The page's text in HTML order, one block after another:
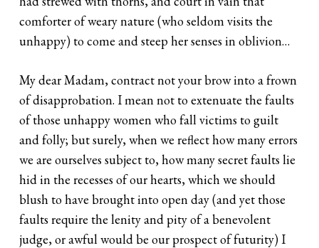
comforter of weary nature (who seldom visits the
unhappy) to come and steep her senses in oblivion…
My dear Madam, contract not your brow into a frown
of disapprobation. I mean not to extenuate the faults
of those unhappy women who fall victims to guilt
and folly; but surely, when we reflect how many errors
we are ourselves subject to, how many secret faults lie
hid in the recesses of our hearts, which we should
blush to have brought into open day (and yet those
faults require the lenity and pity of a benevolent
judge, or awful would be our prospect of futurity) I